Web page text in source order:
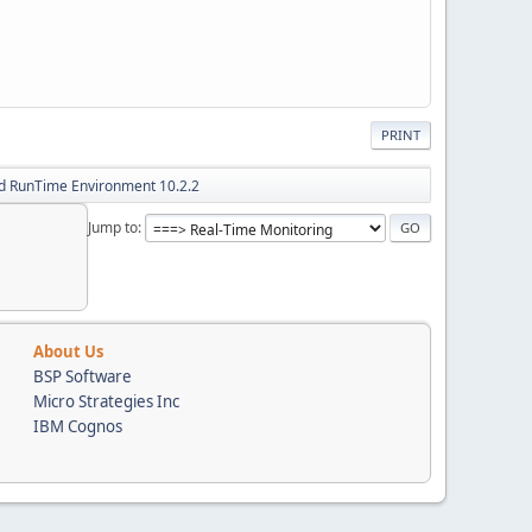
PRINT
RunTime Environment 10.2.2
Jump to
About Us
BSP Software
Micro Strategies Inc
IBM Cognos